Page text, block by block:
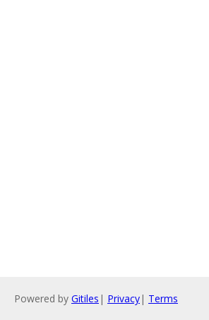
Powered by Gitiles | Privacy| Terms